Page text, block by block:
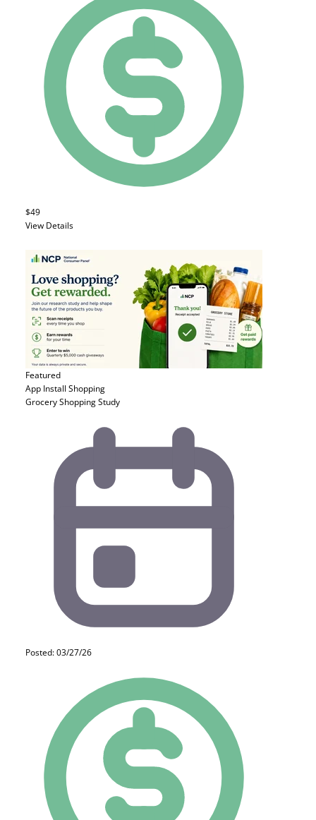
$49
View Details
Featured
App Install Shopping
Grocery Shopping Study
Posted: 03/27/26